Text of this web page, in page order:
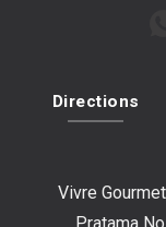
Directions
Vivre